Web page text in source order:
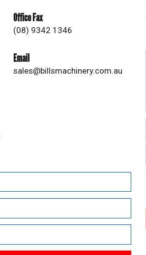
Office Fax
(08) 9342 1346
Email
sales@billsmachinery.com.au